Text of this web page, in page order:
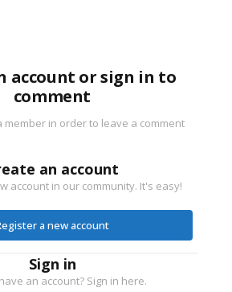
account or sign in to
comment
member in order to leave a comment
an account
account in our community. It's easy!
a new account
Sign in
an account? Sign in here.